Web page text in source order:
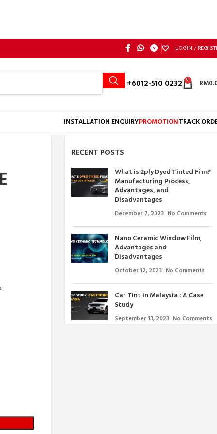
LOGIN /
Call: +6012-510 0232 0 RM
INSTALLATION ENQUIRYPROMOTIONTRACK
RECENT POSTS
What is 2ply Dyed Tinted Film?
Manufacturing Process,
Advantages, and
Disadvantages
December 7, 2023 No Comments
Nano Ceramic Window Film;
Advantages and
Disadvantages
October 12, 2023 No Comments
Car Tint in Malaysia : A Case
Study
September 13, 2023 No Comments